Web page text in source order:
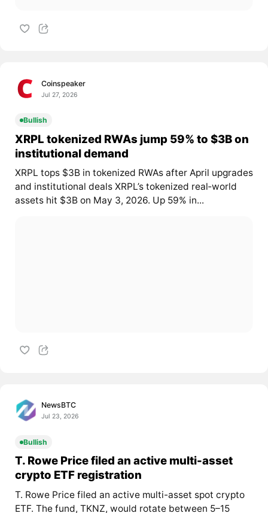
Coinspeaker
Jul 27, 2026
Bullish
XRPL tokenized RWAs jump 59% to $3B on
institutional demand
XRPL tops $3B in tokenized RWAs after April upgrades
and institutional deals XRPL’s tokenized real‑world
assets hit $3B on May 3, 2026. Up 59% in...
NewsBTC
Jul 23, 2026
Bullish
T. Rowe Price filed an active multi-asset
crypto ETF registration
T. Rowe Price filed an active multi-asset spot crypto
ETF. The fund, TKNZ, would rotate between 5–15